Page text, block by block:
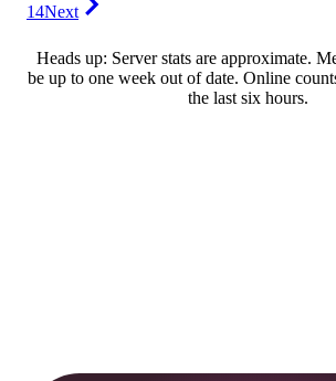
14Next
Heads up: Server stats are approximate.
be up to one week out of date. Online
the last six hours.